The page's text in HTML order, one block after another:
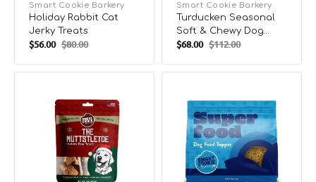
Vendor:
Smart Cookie Barkery
Holiday Rabbit Cat
Jerky Treats
Sale
price
$56.00 Regular
price
$80.00
Vendor:
Smart Cookie Barkery
Turducken Seasonal
Soft & Chewy Dog
Treats
Sale
price
$68.00 Regular
price
$112.00
Muttstletoe
Seasonal
Crunchy
Biscuits
Food
Dog
Food
Topper